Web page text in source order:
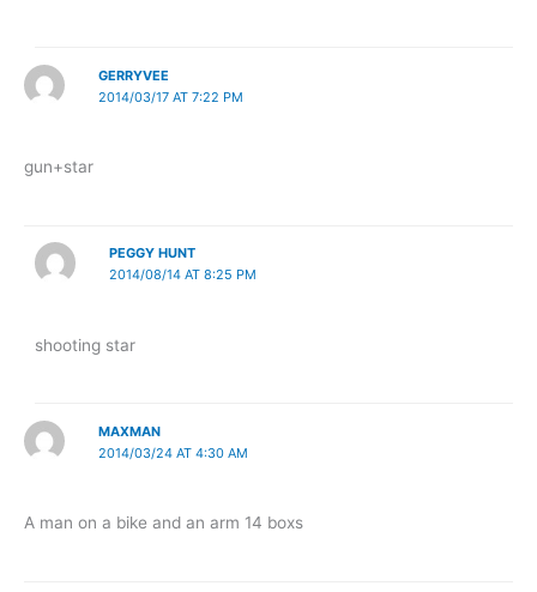
GERRYVEE
2014/03/17 AT 7:22 PM
gun+star
PEGGY HUNT
2014/08/14 AT 8:25 PM
shooting star
MAXMAN
2014/03/24 AT 4:30 AM
A man on a bike and an arm 14 boxs